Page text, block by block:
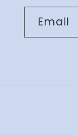
Email